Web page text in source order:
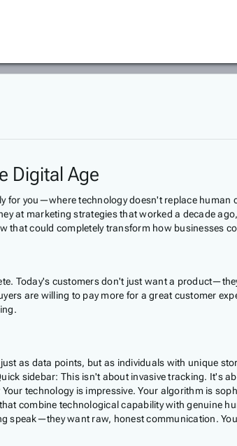
Digital Age
you—where technology doesn't replace
at marketing strategies that worked a decade
could completely transform how businesses
Today's customers don't just want a
are willing to pay more for a great customer
as data points, but as individuals with unique
sidebar: This isn't about invasive tracking. It's
Your technology is impressive. Your algorithm is
combine technological capability with genuine
speak—they want raw, honest communication.